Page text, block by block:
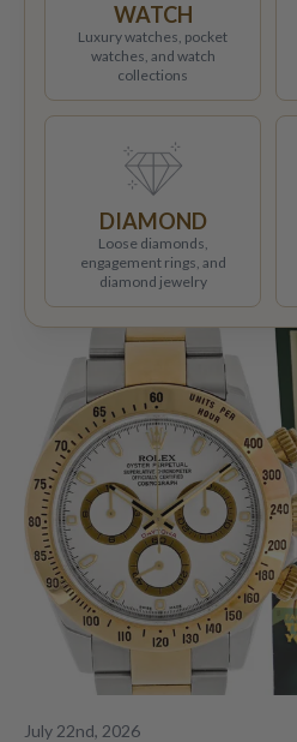
July 22nd, 2026
WATCH
Luxury watches, pocket
watches, and watch
collections
DIAMOND
Loose diamonds,
engagement rings, and
diamond jewelry